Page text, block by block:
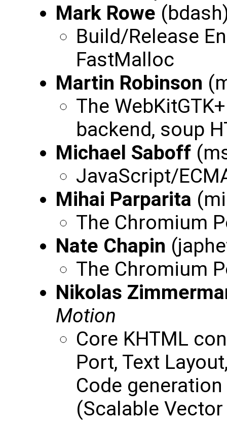
Mark Rowe
Build/Release
FastMalloc
Martin Robinson
The
backend, soup
Michael Saboff
JavaScript/
Mihai Parparita
The Chromium
Nate Chapin
The Chromium
Nikolas
Motion
Core KHTML
Port, Text
Code generation
(Scalable